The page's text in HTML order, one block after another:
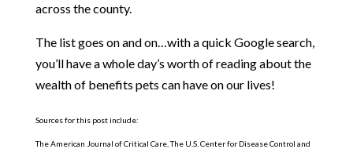
across the county.
The list goes on and on…with a quick Google search,
you’ll have a whole day’s worth of reading about the
wealth of benefits pets can have on our lives!
Sources for this post include:
The American Journal of Critical Care, The U.S. Center for Disease Control and